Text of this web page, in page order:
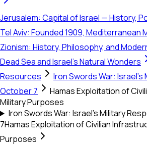
Jerusalem: Capital of Israel — History,
Tel Aviv: Founded 1909, Mediterranean
Zionism: History, Philosophy, and
Dead Sea and Israel's Natural Wonders
Resources
Iron Swords War:
October 7
Hamas Exploitation of
Military Purposes
Iron Swords War: Israel's Military
7Hamas Exploitation of Civilian
Purposes